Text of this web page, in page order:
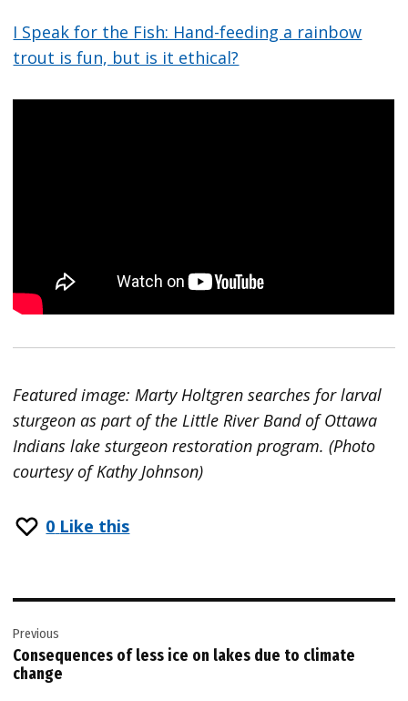
I Speak for the Fish: Hand-feeding a rainbow
trout is fun, but is it ethical?
Featured image: Marty Holtgren searches for larval
sturgeon as part of the Little River Band of Ottawa
Indians lake sturgeon restoration program. (Photo
courtesy of Kathy Johnson)
0 Like this
navigation
Previous
Consequences of less ice on lakes due to climate
change